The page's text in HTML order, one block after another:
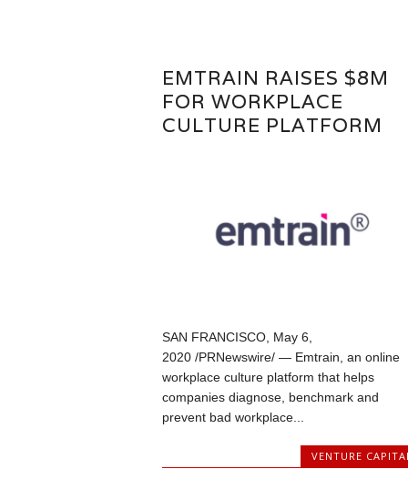
EMTRAIN RAISES $8M
FOR WORKPLACE
CULTURE PLATFORM
SAN FRANCISCO, May 6,
2020 /PRNewswire/ — Emtrain, an online
workplace culture platform that helps
companies diagnose, benchmark and
prevent bad workplace...
VENTURE